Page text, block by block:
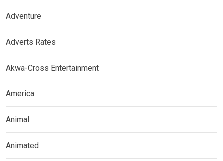
Adventure
Adverts Rates
Akwa-Cross Entertainment
America
Animal
Animated